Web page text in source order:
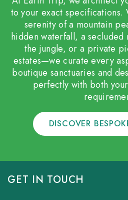
to your exact specifications.
serenity of a mountain
hidden waterfall, a
the jungle, or a private
estates—we curate every
boutique sanctuaries and
perfectly with both
DISCOVER
GET IN TOUCH